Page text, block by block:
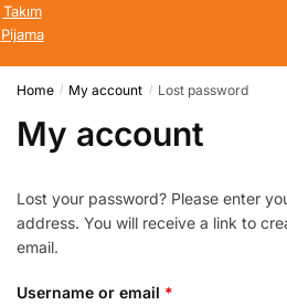
Takım
Pijama
Home / My account / Lost password
My account
Lost your password? Please enter
address. You will receive a link to
email.
Username or email *